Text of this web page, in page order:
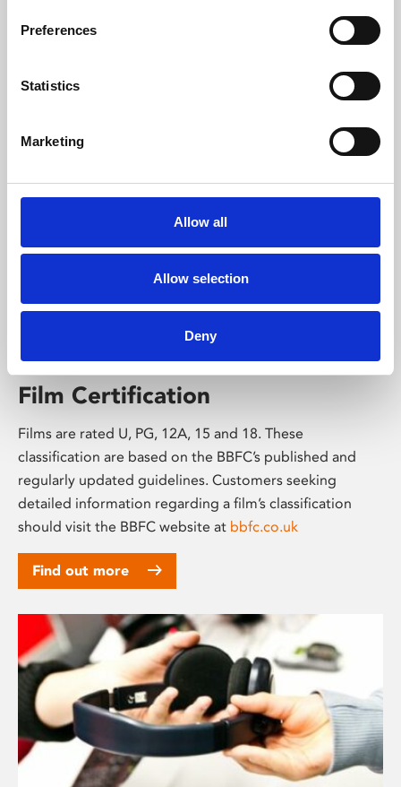
Preferences
Statistics
Marketing
Allow all
Allow selection
Deny
Discover the world’s greatest stage shows and
exhibitions come alive on one of our cinema screens.
Film Certification
Films are rated U, PG, 12A, 15 and 18. These
classification are based on the BBFC’s published and
regularly updated guidelines. Customers seeking
detailed information regarding a film’s classification
should visit the BBFC website at bbfc.co.uk
Find out more